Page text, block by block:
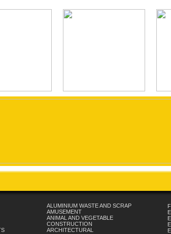
ALUMINIUM WASTE AND SCRAP
AMUSEMENT
ANIMAL AND VEGETABLE
CONSTRUCTION
ARCHITECTURAL